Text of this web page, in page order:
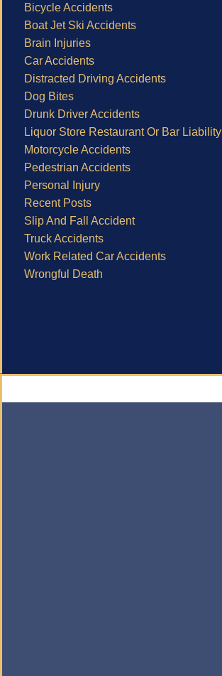
Bicycle Accidents
Boat Jet Ski Accidents
Brain Injuries
Car Accidents
Distracted Driving Accidents
Dog Bites
Drunk Driver Accidents
Liquor Store Restaurant Or Bar Liability
Motorcycle Accidents
Pedestrian Accidents
Personal Injury
Recent Posts
Slip And Fall Accident
Truck Accidents
Work Related Car Accidents
Wrongful Death